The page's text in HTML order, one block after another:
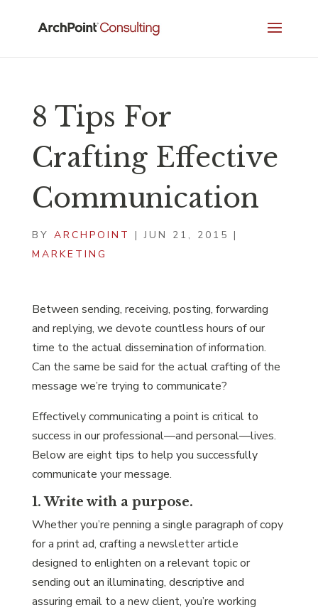
8 Tips For
Crafting Effective
Communication
BY ARCHPOINT |JUN 21, 2015 |
MARKETING
Between sending, receiving, posting, forwarding
and replying, we devote countless hours of our
time to the actual dissemination of information.
Can the same be said for the actual crafting of the
message we’re trying to communicate?
Effectively communicating a point is critical to
success in our professional—and personal—lives.
Below are eight tips to help you successfully
communicate your message.
1. Write with a purpose.
Whether you’re penning a single paragraph of copy
for a print ad, crafting a newsletter article
designed to enlighten on a relevant topic or
sending out an illuminating, descriptive and
assuring email to a new client, you’re working